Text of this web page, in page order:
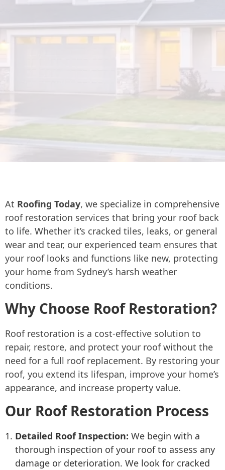
At Roofing Today, we specialize in comprehensive
roof restoration services that bring your roof back
to life. Whether it’s cracked tiles, leaks, or general
wear and tear, our experienced team ensures that
your roof looks and functions like new, protecting
your home from Sydney’s harsh weather
conditions.
Why Choose Roof Restoration?
Roof restoration is a cost-effective solution to
repair, restore, and protect your roof without the
need for a full roof replacement. By restoring your
roof, you extend its lifespan, improve your home’s
appearance, and increase property value.
Our Roof Restoration Process
Detailed Roof Inspection: We begin with a
thorough inspection of your roof to assess any
damage or deterioration. We look for cracked